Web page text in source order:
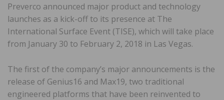
Preverco announced major product and technology
launches as a kick-off to its presence at The
International Surface Event (TISE), which will take place
from January 30 to February 2, 2018 in Las Vegas.
The first of the company’s major announcements is the
release of Genius16 and Max19, two traditional
engineered platforms that have been reinvented to